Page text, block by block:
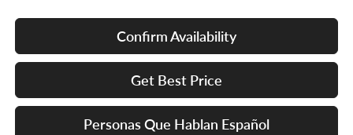
Confirm Availability
Get Best Price
Personas Que Hablan Español